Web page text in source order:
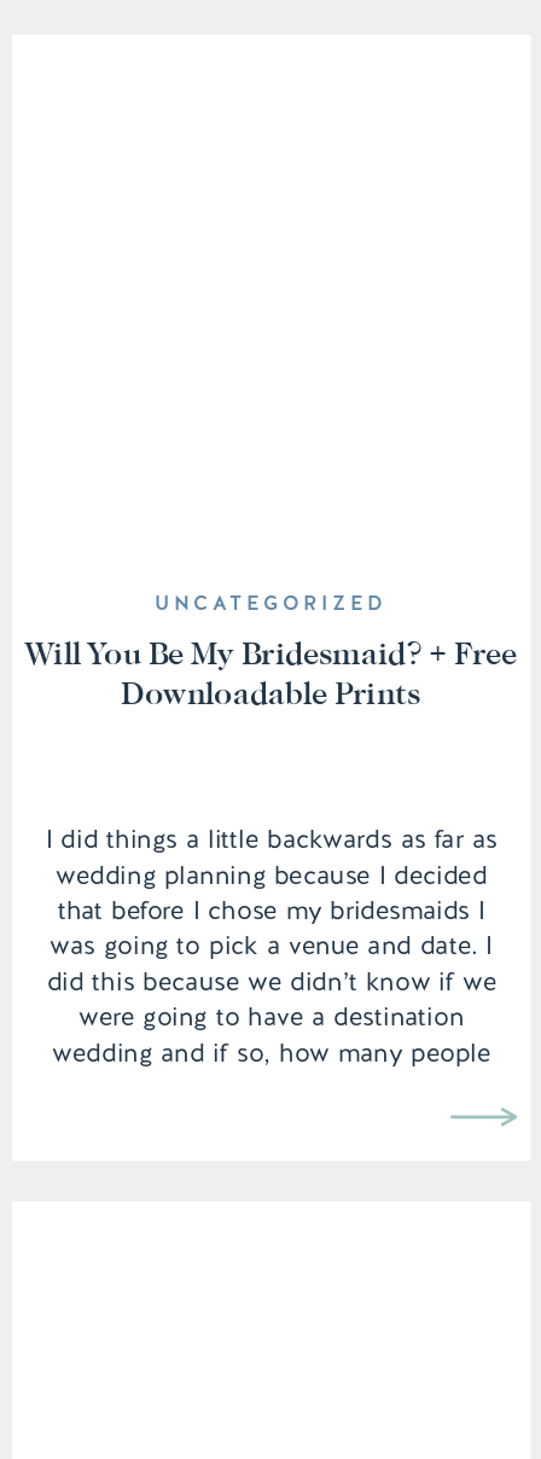
I did things a little backwards as far as
wedding planning because I decided
that before I chose my bridesmaids I
was going to pick a venue and date. I
did this because we didn’t know if we
were going to have a destination
wedding and if so, how many people
Will You Be My Bridesmaid? + Free
Downloadable Prints
UNCATEGORIZED